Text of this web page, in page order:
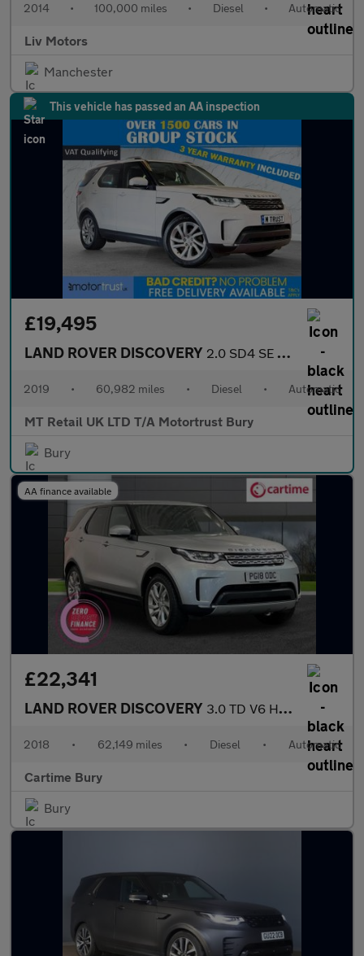
2014 • 100,000 miles • Diesel • Automatic
Liv Motors
Manchester
This vehicle has passed an AA inspection
£19,495
LAND ROVER DISCOVERY 2.0 SD4 SE SUV 5dr Diesel Auto 4WD Euro 6 (s/s) (240 ps)
2019 • 60,982 miles • Diesel • Automatic
MT Retail UK LTD T/A Motortrust Bury
Bury
AA finance available
£22,341
LAND ROVER DISCOVERY 3.0 TD V6 HSE SUV 5dr Diesel Auto 4WD Euro 6 (s/s) (258 ps) Fixe
2018 • 62,149 miles • Diesel • Automatic
Cartime Bury
Bury